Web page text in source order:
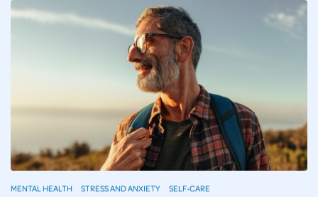
MENTAL HEALTH STRESS AND ANXIETY SELF-CARE